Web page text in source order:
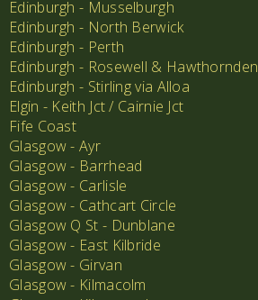
Edinburgh - Musselburgh
Edinburgh - North Berwick
Edinburgh - Perth
Edinburgh - Rosewell & Hawthornden
Edinburgh - Stirling via Alloa
Elgin - Keith Jct / Cairnie Jct
Fife Coast
Glasgow - Ayr
Glasgow - Barrhead
Glasgow - Carlisle
Glasgow - Cathcart Circle
Glasgow Q St - Dunblane
Glasgow - East Kilbride
Glasgow - Girvan
Glasgow - Kilmacolm